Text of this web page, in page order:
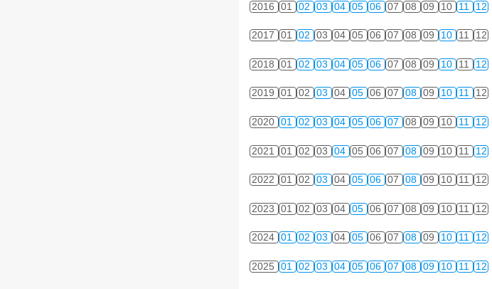
2016 01 02 03 04 05 06 07 08 09 10 11 12
2017 01 02 03 04 05 06 07 08 09 10 11 12
2018 01 02 03 04 05 06 07 08 09 10 11 12
2019 01 02 03 04 05 06 07 08 09 10 11 12
2020 01 02 03 04 05 06 07 08 09 10 11 12
2021 01 02 03 04 05 06 07 08 09 10 11 12
2022 01 02 03 04 05 06 07 08 09 10 11 12
2023 01 02 03 04 05 06 07 08 09 10 11 12
2024 01 02 03 04 05 06 07 08 09 10 11 12
2025 01 02 03 04 05 06 07 08 09 10 11 12